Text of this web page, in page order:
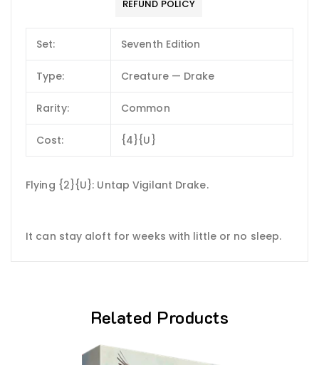
REFUND POLICY
Set: Seventh Edition
Type: Creature — Drake
Rarity: Common
Cost: {4}{U}
Flying {2}{U}: Untap Vigilant Drake.
It can stay aloft for weeks with little or no sleep.
Related Products